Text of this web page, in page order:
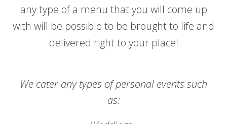
any type of a menu that you will come up
with will be possible to be brought to life and
delivered right to your place!
We cater any types of personal events such
as: